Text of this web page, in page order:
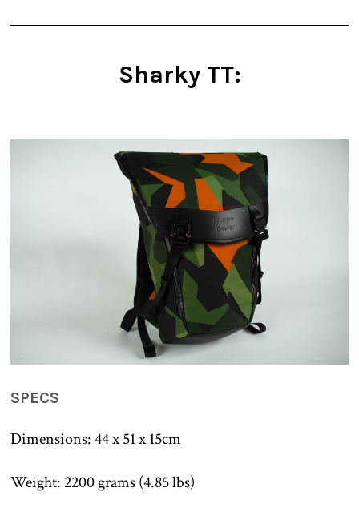
Sharky TT:
SPECS
Dimensions: 44 x 51 x 15cm
Weight: 2200 grams (4.85 lbs)